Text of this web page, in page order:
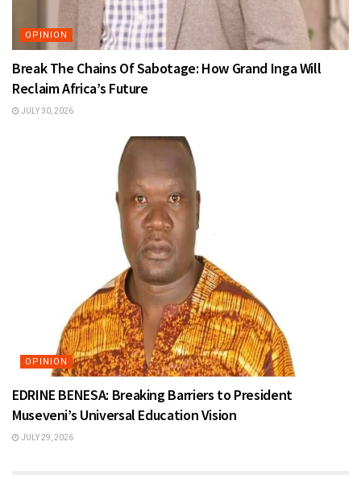
OPINION
Break The Chains Of Sabotage: How Grand Inga Will
Reclaim Africa’s Future
JULY 30, 2026
OPINION
EDRINE BENESA: Breaking Barriers to President
Museveni’s Universal Education Vision
JULY 29, 2026